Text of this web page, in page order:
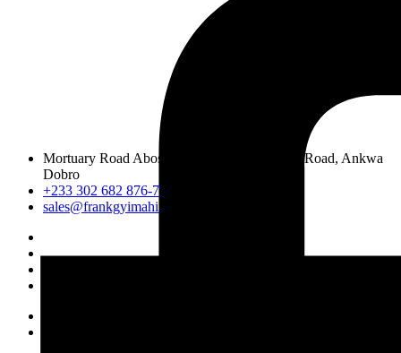
Mortuary Road Abossey Okai, Accra Nsumia Road, Ankwa
Dobro
+233 302 682 876-7
sales@frankgyimahindustries.com